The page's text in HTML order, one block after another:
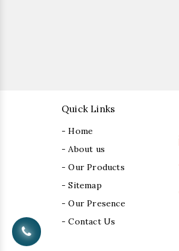
Quick Links
- Home
- About us
- Our Products
- Sitemap
- Our Presence
- Contact Us